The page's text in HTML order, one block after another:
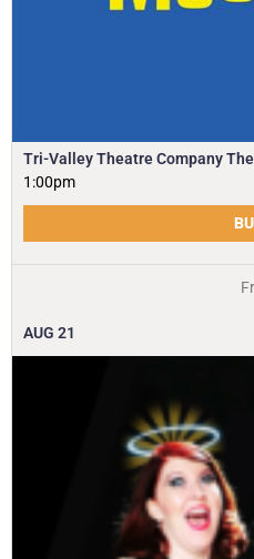
Tri-Valley Theatre Company
1:00pm
AUG 21